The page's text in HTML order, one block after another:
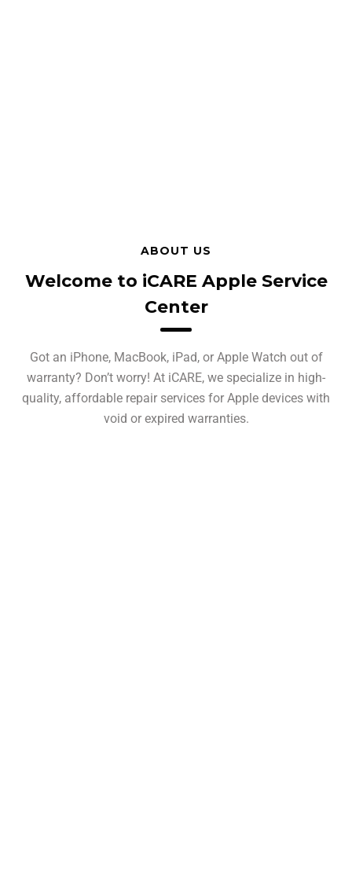
ABOUT US
Welcome to iCARE Apple Service
Center
Got an iPhone, MacBook, iPad, or Apple Watch out of
warranty? Don’t worry! At iCARE, we specialize in high-
quality, affordable repair services for Apple devices with
void or expired warranties.